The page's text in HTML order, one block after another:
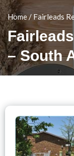
Home / Fairleads
– South